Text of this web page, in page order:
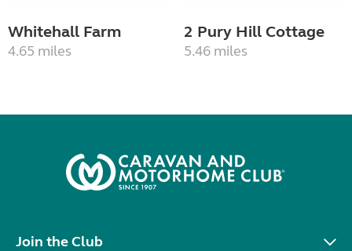
Whitehall Farm
4.65 miles
2 Pury Hill Cottage
5.46 miles
Join the Club